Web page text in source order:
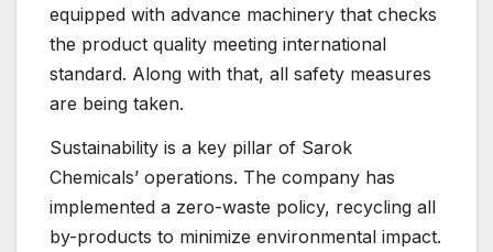
equipped with advance machinery that checks
the product quality meeting international
standard. Along with that, all safety measures
are being taken.
Sustainability is a key pillar of Sarok
Chemicals’ operations. The company has
implemented a zero-waste policy, recycling all
by-products to minimize environmental impact.